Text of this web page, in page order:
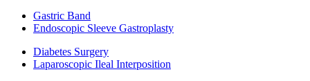
Gastric Band
Endoscopic Sleeve Gastroplasty
Diabetes Surgery
Laparoscopic Ileal Interposition